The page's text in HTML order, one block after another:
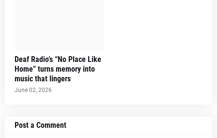
Deaf Radio’s “No Place Like
Home” turns memory into
music that lingers
June 02, 2026
Post a Comment